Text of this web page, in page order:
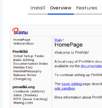
Install Overview Features